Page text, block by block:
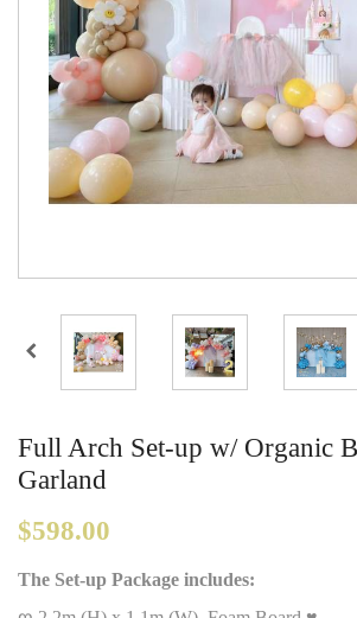
Full Arch Set-up w/ Organic
Garland
$598.00
The Set-up Package includes: